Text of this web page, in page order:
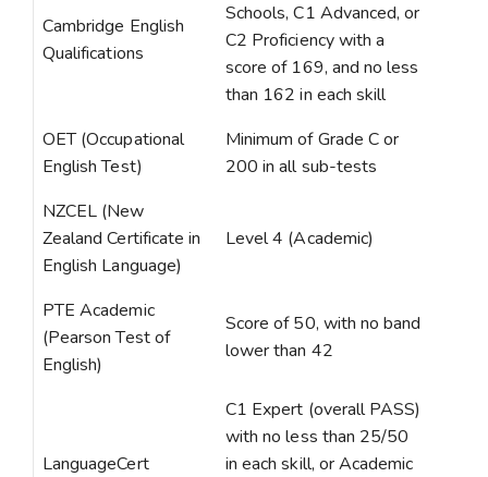
Cambridge English
Qualifications
Schools, C1 Advanced, or
C2 Proficiency with a
score of 169, and no less
than 162 in each skill
OET (Occupational
English Test)
Minimum of Grade C or
200 in all sub-tests
NZCEL (New
Zealand Certificate in
English Language)
Level 4 (Academic)
PTE Academic
(Pearson Test of
English)
Score of 50, with no band
lower than 42
LanguageCert
C1 Expert (overall PASS)
with no less than 25/50
in each skill, or Academic